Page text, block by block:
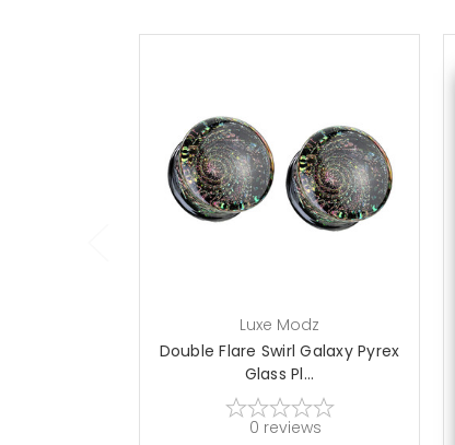
choose options
Luxe Modz
Double Flare Swirl Galaxy Pyrex
Glass Pl...
0 reviews